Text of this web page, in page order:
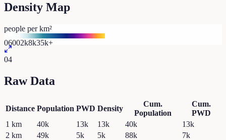
Density Map
people per km²
06002k8k35k+
04
Raw Data
Distance Population PWD Density
Cum.
Population
Cum.
PWD
1 km 40k 13k 13k 40k
13k
2 km 49k 5k 5k 88k
7k